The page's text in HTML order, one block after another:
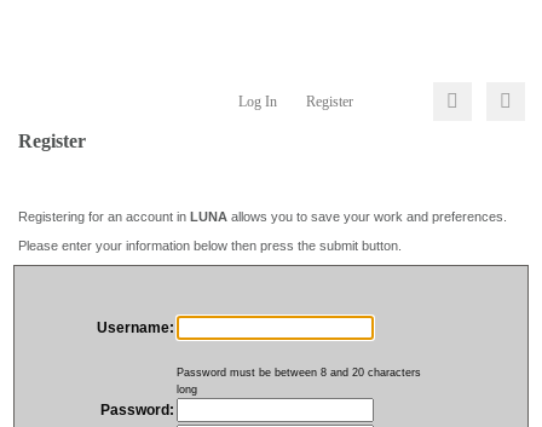
Log In Register
Register
Registering for an account in LUNA allows you to save your work and preferences.
Please enter your information below then press the submit button.
Username:
Password must be between 8 and 20 characters
long
Password: